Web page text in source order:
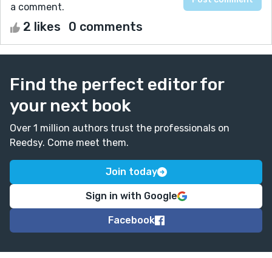
a comment.
2 likes 0 comments
Find the perfect editor for
your next book
Over 1 million authors trust the professionals on
Reedsy. Come meet them.
Join today
Sign in with Google
Facebook